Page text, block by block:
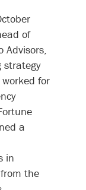
of
Advisors,
strategy
for
a
in
the